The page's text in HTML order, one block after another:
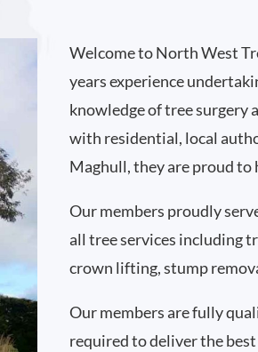
Welcome to North West
years experience
knowledge of tree surgery
with residential, local
Maghull, they are proud to
Our members proudly
all tree services including
crown lifting, stump
Our members are fully
required to deliver the